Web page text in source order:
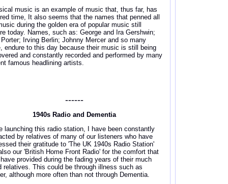
music is an example of music that, thus far, has
time, It also seems that the names that penned all
during the golden era of popular music still
today. Names, such as: George and Ira Gershwin;
Irving Berlin; Johnny Mercer and so many
endure to this day because their music is still being
and constantly recorded and performed by many
famous headlining artists.
------
1940s Radio and Dementia
launching this radio station, I have been constantly
by relatives of many of our listeners who have
their gratitude to 'The UK 1940s Radio Station'
our 'British Home Front Radio' for the comfort that
provided during the fading years of their much
relatives. This could be through illness such as
although more often than not through Dementia.